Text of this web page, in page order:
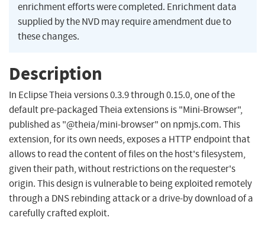
enrichment efforts were completed. Enrichment data
supplied by the NVD may require amendment due to
these changes.
Description
In Eclipse Theia versions 0.3.9 through 0.15.0, one of the
default pre-packaged Theia extensions is "Mini-Browser",
published as "@theia/mini-browser" on npmjs.com. This
extension, for its own needs, exposes a HTTP endpoint that
allows to read the content of files on the host's filesystem,
given their path, without restrictions on the requester's
origin. This design is vulnerable to being exploited remotely
through a DNS rebinding attack or a drive-by download of a
carefully crafted exploit.